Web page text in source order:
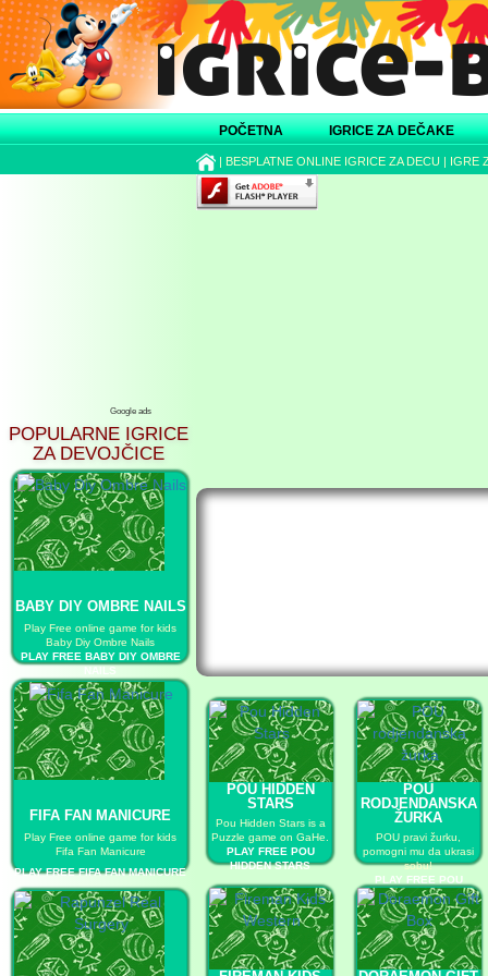
POČETNA IGRICE ZA DEČAKE
| BESPLATNE ONLINE IGRICE ZA DECU | IGRE
Google ads
POPULARNE IGRICE
ZA DEVOJČICE
BABY DIY OMBRE NAILS
Play Free online game for kids
Baby Diy Ombre Nails
PLAY FREE BABY DIY OMBRE
NAILS
FIFA FAN MANICURE
Play Free online game for kids
Fifa Fan Manicure
PLAY FREE FIFA FAN MANICURE
POU HIDDEN
STARS
Pou Hidden Stars is a
Puzzle game on GaHe.
PLAY FREE POU
HIDDEN STARS
POU
RODJENDANSKA
ŽURKA
POU pravi žurku,
pomogni mu da ukrasi
sobu!
PLAY FREE POU
RODJENDANSKA
ŽURKA